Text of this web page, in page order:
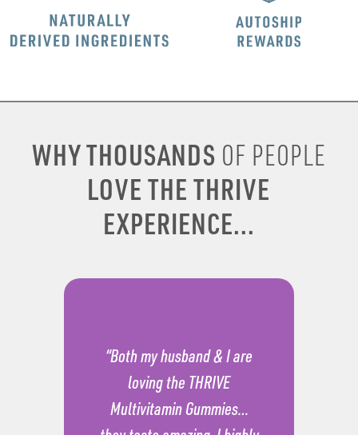
WHY THOUSANDS OF PEOPLE
LOVE THE THRIVE
EXPERIENCE...
“Both my husband & I are
loving the THRIVE
Multivitamin Gummies…